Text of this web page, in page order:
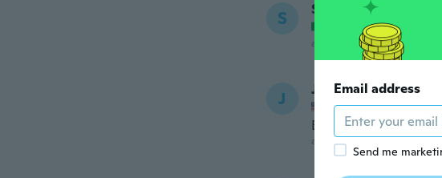
S Sonia
Joined 2021 · 238
about 3 years ago
J Juan Ramon
Joined 2017 · 422
Bellas pulseras
about 3 years ago
Email address
Send me